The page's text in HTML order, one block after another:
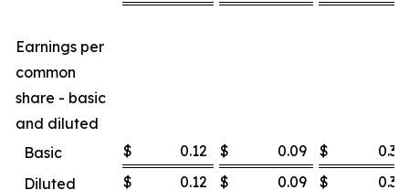
Earnings per
common
share - basic
and diluted
Basic
$ 0.12 $ 0.09 $
0.36
Diluted
$ 0.12 $ 0.09 $ 0.36